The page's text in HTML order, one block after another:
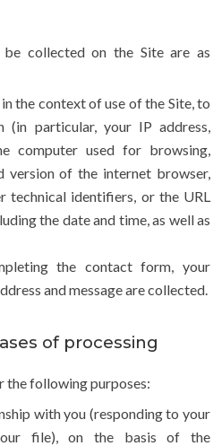
collected on the Site are as
the context of use of the Site, to
(in particular, your IP address,
computer used for browsing,
version of the internet browser,
technical identifiers, or the URL
the date and time, as well as
the contact form, your
and message are collected.
of processing
the following purposes:
with you (responding to your
file), on the basis of the